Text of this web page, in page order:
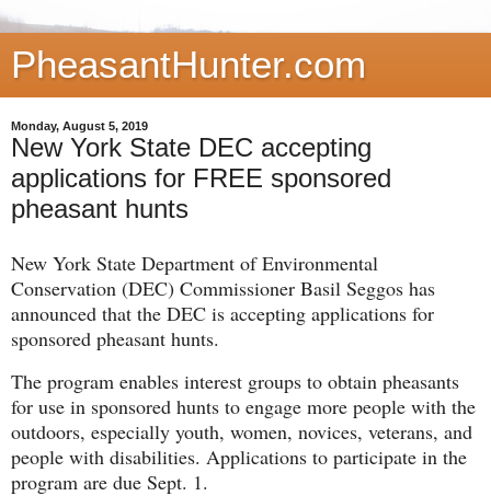
PheasantHunter.com
Monday, August 5, 2019
New York State DEC accepting
applications for FREE sponsored
pheasant hunts
New York State Department of Environmental
Conservation (DEC) Commissioner Basil Seggos has
announced that the DEC is accepting applications for
sponsored pheasant hunts.
The program enables interest groups to obtain pheasants
for use in sponsored hunts to engage more people with the
outdoors, especially youth, women, novices, veterans, and
people with disabilities. Applications to participate in the
program are due Sept. 1.